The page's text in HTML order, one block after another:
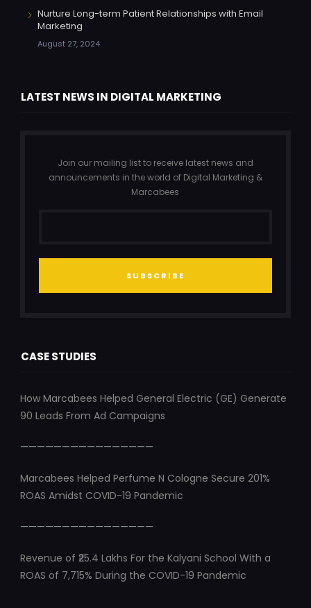
Nurture Long-term Patient Relationships with Email
Marketing
August 27, 2024
LATEST NEWS IN DIGITAL MARKETING
Join our mailing list to receive latest news and
announcements in the world of Digital Marketing &
Marcabees
SUBSCRIBE
CASE STUDIES
How Marcabees Helped General Electric (GE) Generate
90 Leads From Ad Campaigns
————————————————
Marcabees Helped Perfume N Cologne Secure 201%
ROAS Amidst COVID-19 Pandemic
————————————————
Revenue of ₹25.4 Lakhs For the Kalyani School With a
ROAS of 7,715% During the COVID-19 Pandemic